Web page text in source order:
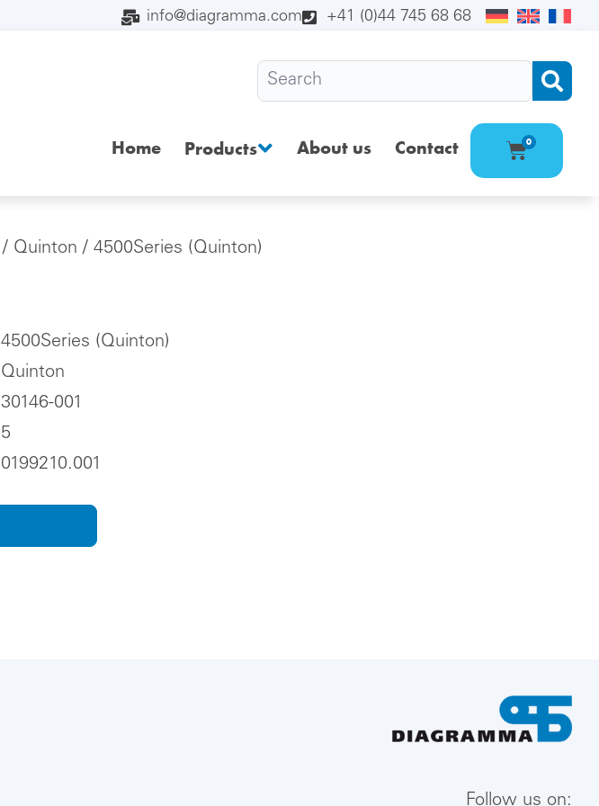
info@diagramma.com +41 (0)44 745 68 68
Home Products About us Contact 0
/ Quinton / 4500Series (Quinton)
4500Series (Quinton)
Quinton
30146-001
5
0199210.001
Follow us on: